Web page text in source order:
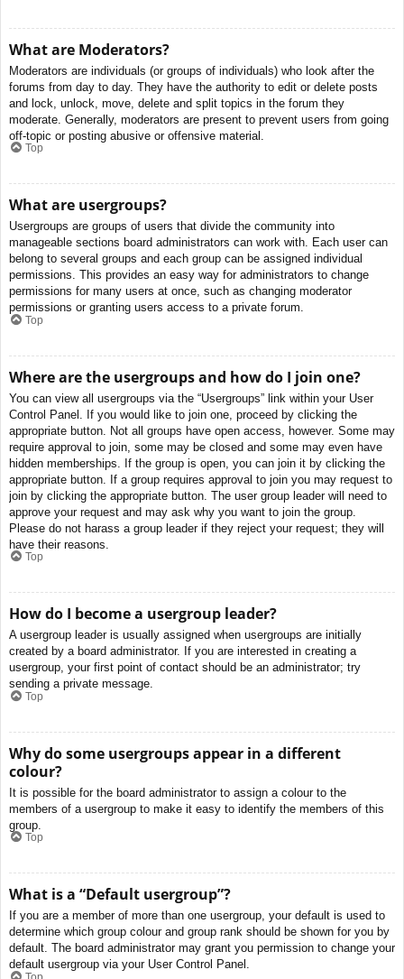
What are Moderators?
Moderators are individuals (or groups of individuals) who look after the
forums from day to day. They have the authority to edit or delete posts
and lock, unlock, move, delete and split topics in the forum they
moderate. Generally, moderators are present to prevent users from going
off-topic or posting abusive or offensive material.
Top
What are usergroups?
Usergroups are groups of users that divide the community into
manageable sections board administrators can work with. Each user can
belong to several groups and each group can be assigned individual
permissions. This provides an easy way for administrators to change
permissions for many users at once, such as changing moderator
permissions or granting users access to a private forum.
Top
Where are the usergroups and how do I join one?
You can view all usergroups via the “Usergroups” link within your User
Control Panel. If you would like to join one, proceed by clicking the
appropriate button. Not all groups have open access, however. Some may
require approval to join, some may be closed and some may even have
hidden memberships. If the group is open, you can join it by clicking the
appropriate button. If a group requires approval to join you may request to
join by clicking the appropriate button. The user group leader will need to
approve your request and may ask why you want to join the group.
Please do not harass a group leader if they reject your request; they will
have their reasons.
Top
How do I become a usergroup leader?
A usergroup leader is usually assigned when usergroups are initially
created by a board administrator. If you are interested in creating a
usergroup, your first point of contact should be an administrator; try
sending a private message.
Top
Why do some usergroups appear in a different
colour?
It is possible for the board administrator to assign a colour to the
members of a usergroup to make it easy to identify the members of this
group.
Top
What is a “Default usergroup”?
If you are a member of more than one usergroup, your default is used to
determine which group colour and group rank should be shown for you by
default. The board administrator may grant you permission to change your
default usergroup via your User Control Panel.